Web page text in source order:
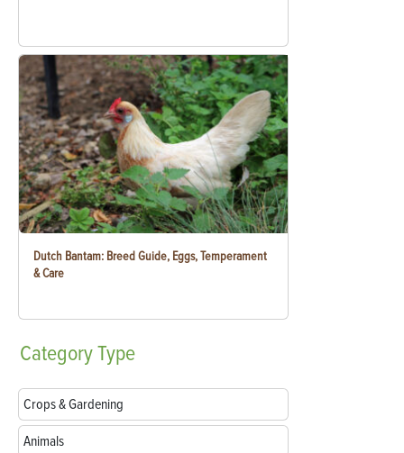
Dutch Bantam: Breed Guide, Eggs, Temperament
& Care
CategoryType
Crops & Gardening
Animals